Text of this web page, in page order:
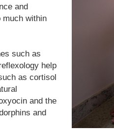
and
much within
such as
help
as cortisol
and the
and